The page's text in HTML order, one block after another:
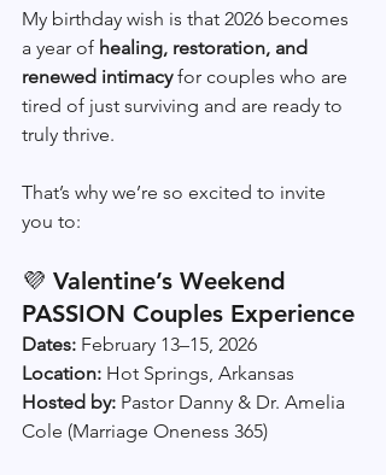
My birthday wish is that 2026 becomes
a year of healing, restoration, and
renewed intimacy for couples who are
tired of just surviving and are ready to
truly thrive.
That’s why we’re so excited to invite
you to:
💜 Valentine’s Weekend
PASSION Couples Experience
Dates: February 13–15, 2026
Location: Hot Springs, Arkansas
Hosted by: Pastor Danny & Dr. Amelia
Cole (Marriage Oneness 365)